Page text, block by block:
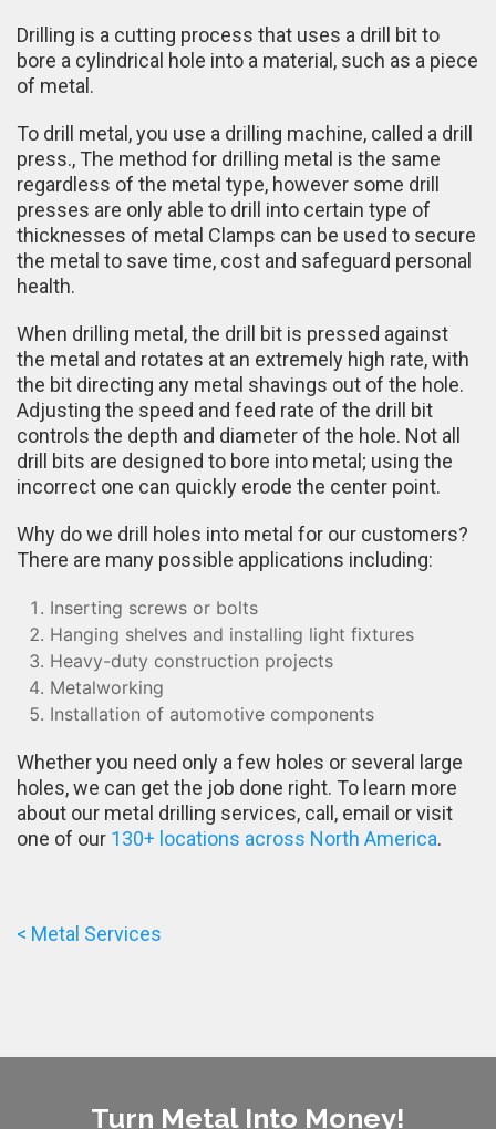
Drilling is a cutting process that uses a drill bit to
bore a cylindrical hole into a material, such as a piece
of metal.
To drill metal, you use a drilling machine, called a drill
press., The method for drilling metal is the same
regardless of the metal type, however some drill
presses are only able to drill into certain type of
thicknesses of metal Clamps can be used to secure
the metal to save time, cost and safeguard personal
health.
When drilling metal, the drill bit is pressed against
the metal and rotates at an extremely high rate, with
the bit directing any metal shavings out of the hole.
Adjusting the speed and feed rate of the drill bit
controls the depth and diameter of the hole. Not all
drill bits are designed to bore into metal; using the
incorrect one can quickly erode the center point.
Why do we drill holes into metal for our customers?
There are many possible applications including:
Inserting screws or bolts
Hanging shelves and installing light fixtures
Heavy-duty construction projects
Metalworking
Installation of automotive components
Whether you need only a few holes or several large
holes, we can get the job done right. To learn more
about our metal drilling services, call, email or visit
one of our 130+ locations across North America.
< Metal Services
Turn Metal Into Money!